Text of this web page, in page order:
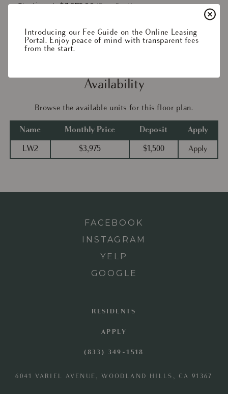
Starting at: $3,975.00(Base Rent)
Apply Now
Availability
Browse the available units for this floor plan.
Name Monthly Price Deposit Apply
LW2 $3,975 $1,500 Apply
FACEBOOK
INSTAGRAM
YELP
GOOGLE
RESIDENTS
APPLY
(833) 349-1518
6041 VARIEL AVENUE, WOODLAND HILLS, CA 91367
Introducing our Fee Guide on the Online Leasing
Portal. Enjoy peace of mind with transparent fees
from the start.